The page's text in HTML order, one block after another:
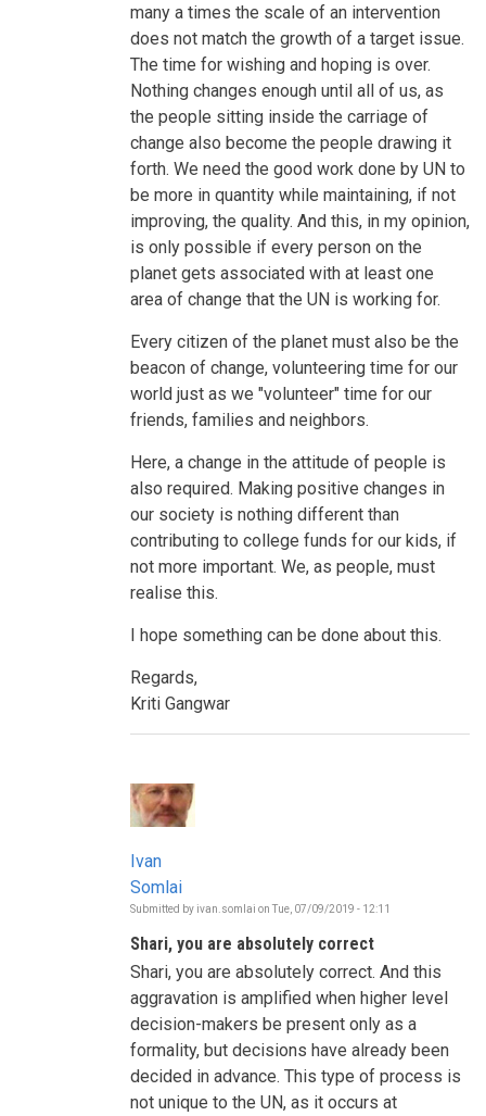
many a times the scale of an intervention
does not match the growth of a target issue.
The time for wishing and hoping is over.
Nothing changes enough until all of us, as
the people sitting inside the carriage of
change also become the people drawing it
forth. We need the good work done by UN to
be more in quantity while maintaining, if not
improving, the quality. And this, in my opinion,
is only possible if every person on the
planet gets associated with at least one
area of change that the UN is working for.
Every citizen of the planet must also be the
beacon of change, volunteering time for our
world just as we "volunteer" time for our
friends, families and neighbors.
Here, a change in the attitude of people is
also required. Making positive changes in
our society is nothing different than
contributing to college funds for our kids, if
not more important. We, as people, must
realise this.
I hope something can be done about this.
Regards,
Kriti Gangwar
Ivan
Somlai
Submitted by ivan.somlai on Tue, 07/09/2019 - 12:11
is
informing
the
decisions
be
taken
this
Shari, you are absolutely correct
Shari, you are absolutely correct. And this
aggravation is amplified when higher level
decision-makers be present only as a
formality, but decisions have already been
decided in advance. This type of process is
not unique to the UN, as it occurs at